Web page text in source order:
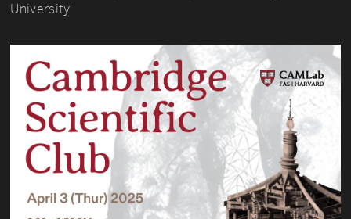
University